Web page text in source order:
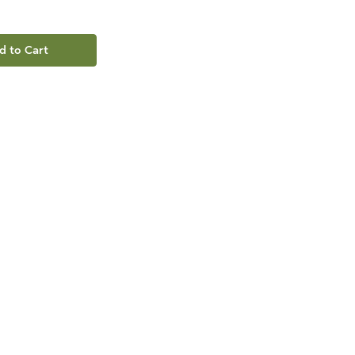
to Cart